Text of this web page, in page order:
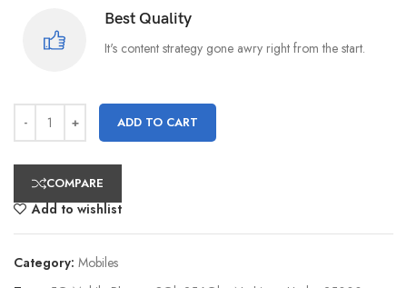
Best Quality
It's content strategy gone awry right from the start.
ADD TO CART
COMPARE
Add to wishlist
Category: Mobiles